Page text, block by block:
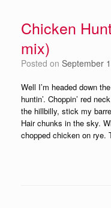
Chicken
mix)
Posted on September
Well I’m headed down
huntin’. Choppin’ red
the hillbilly, stick my
Hair chunks in the sky.
chopped chicken on rye.